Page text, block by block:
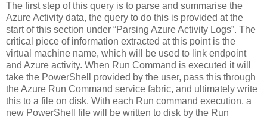
The first step of this query is to parse and summarise the
Azure Activity data, the query to do this is provided at the
start of this section under “Parsing Azure Activity Logs”. The
critical piece of information extracted at this point is the
virtual machine name, which will be used to link endpoint
and Azure activity. When Run Command is executed it will
take the PowerShell provided by the user, pass this through
the Azure Run Command service fabric, and ultimately write
this to a file on disk. With each Run command execution, a
new PowerShell file will be written to disk by the Run